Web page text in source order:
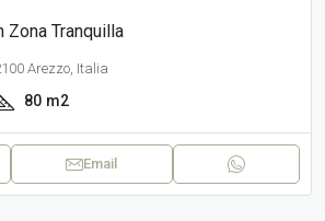
Zona Tranquilla
Arezzo, Italia
80 m2
Email